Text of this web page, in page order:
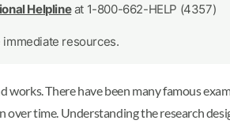
Helplineat 1-800-662-HELP (4357)
resources.
There have been many famous
time. Understanding the research